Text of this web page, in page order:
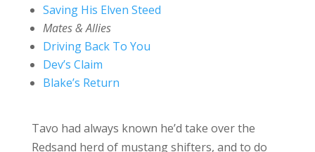
Saving His Elven Steed
Mates & Allies
Driving Back To You
Dev’s Claim
Blake’s Return
Tavo had always known he’d take over the
Redsand herd of mustang shifters, and to do